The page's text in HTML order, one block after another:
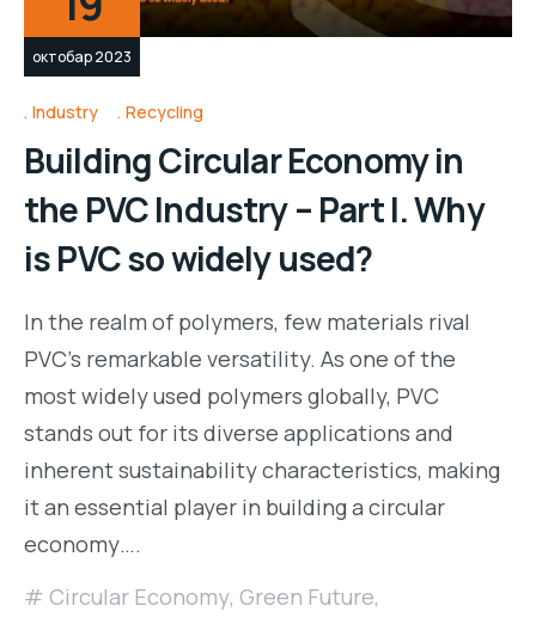
октобар 2023
Industry Recycling
Building Circular Economy in
the PVC Industry – Part I. Why
is PVC so widely used?
In the realm of polymers, few materials rival
PVC’s remarkable versatility. As one of the
most widely used polymers globally, PVC
stands out for its diverse applications and
inherent sustainability characteristics, making
it an essential player in building a circular
economy….
Circular Economy, Green Future,